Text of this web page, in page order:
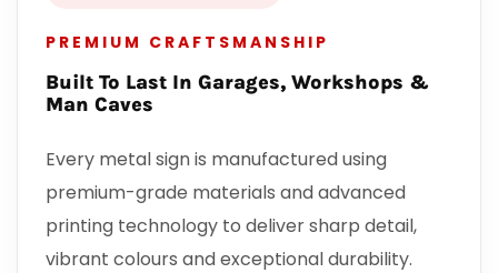
PREMIUM CRAFTSMANSHIP
Built To Last In Garages, Workshops &
Man Caves
Every metal sign is manufactured using
premium-grade materials and advanced
printing technology to deliver sharp detail,
vibrant colours and exceptional durability.